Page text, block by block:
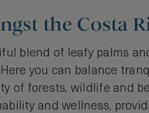
the Costa
blend of leafy palms
you can balance
of forests, wildlife and
and wellness,